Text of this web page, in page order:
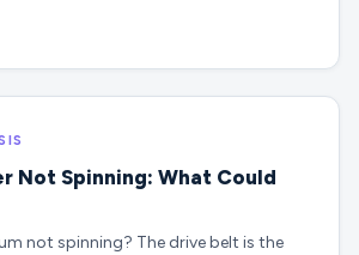
Not Spinning: What Could
not spinning? The drive belt is the